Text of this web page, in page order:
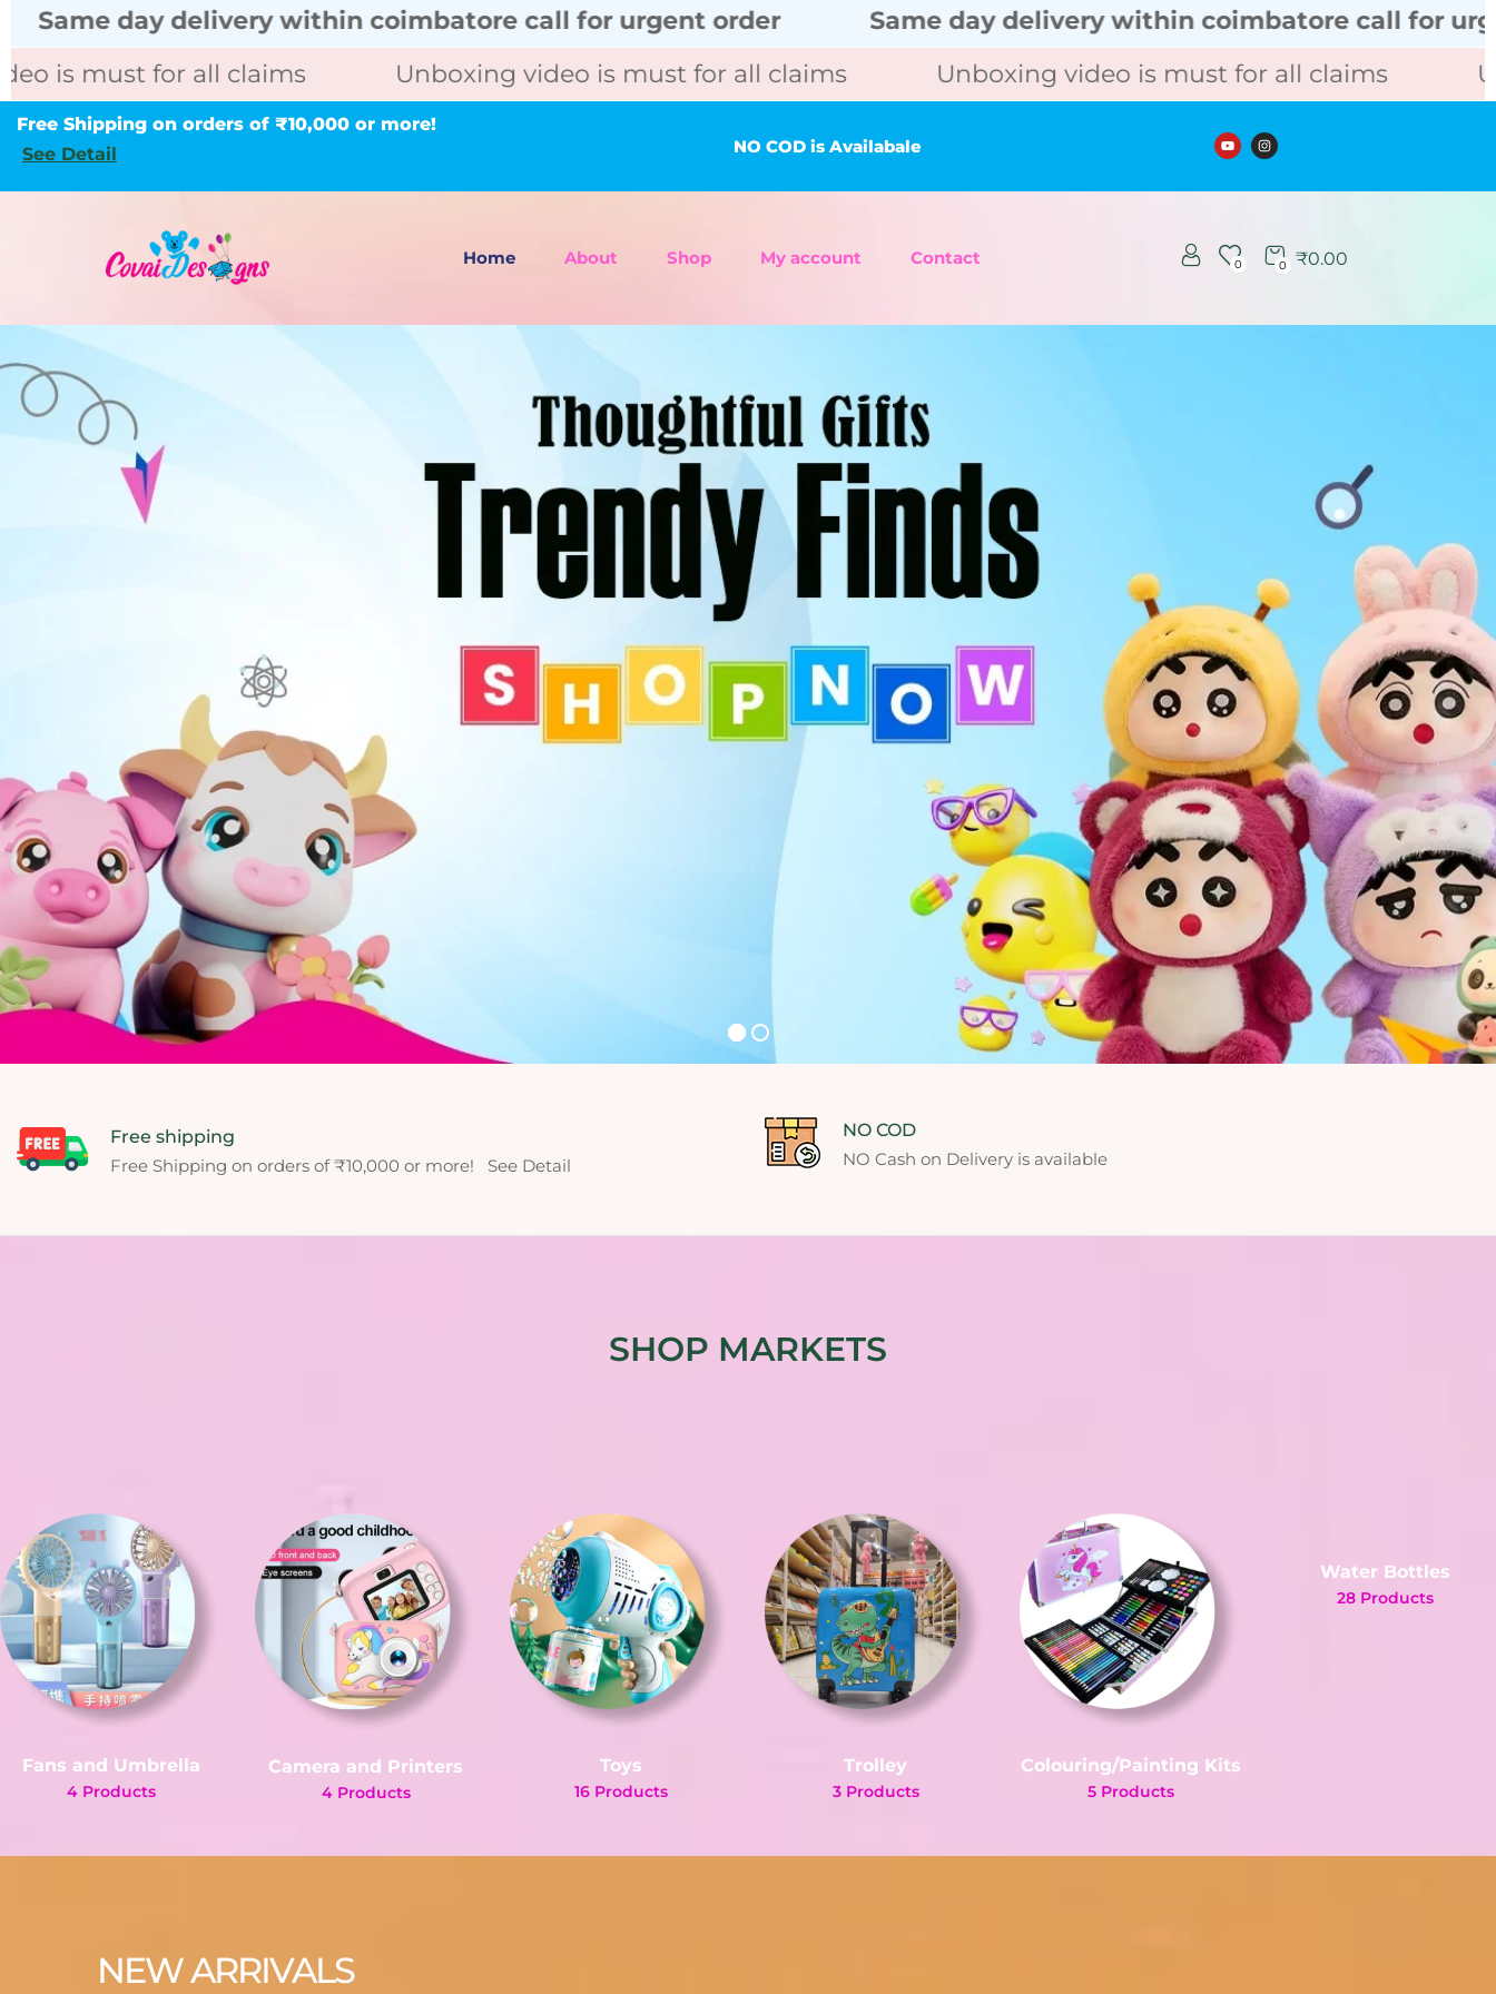
delivery within coimbatore call for urgent order
Same day delivery within coimbatore call for urgent order
for all claims
Unboxing video is must for all claims Unboxing video is must for all claims Unboxing
Free Shipping on orders of ₹10,000 or more!
See Detail
NO COD is Availabale
Home About Shop My account Contact 0 ₹0.00
0
Free shipping
Free Shipping on orders of ₹10,000 or more! See Detail
NO COD
NO Cash on Delivery is available
SHOP MARKETS
Fans and Umbrella
4 Products
Camera and Printers
4 Products
Toys
16 Products
Trolley
3 Products
Colouring/Painting Kits
5 Products
Water Bottles
28 Products
NEW ARRIVALS